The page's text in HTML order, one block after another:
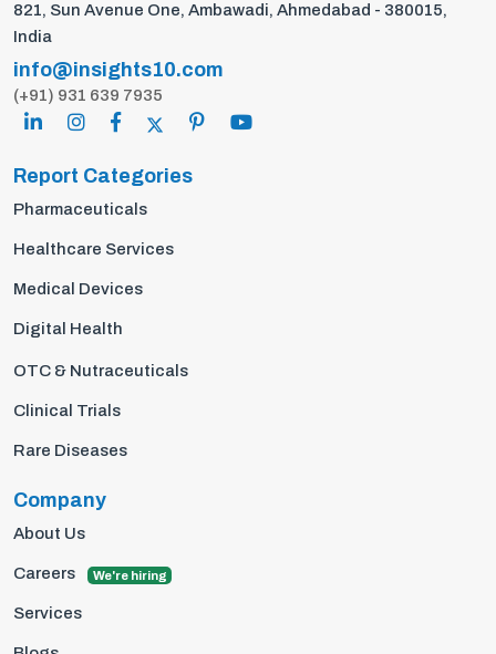
821, Sun Avenue One, Ambawadi, Ahmedabad - 380015,
India
info@insights10.com
(+91) 931 639 7935
Report Categories
Pharmaceuticals
Healthcare Services
Medical Devices
Digital Health
OTC & Nutraceuticals
Clinical Trials
Rare Diseases
Company
About Us
Careers We're hiring
Services